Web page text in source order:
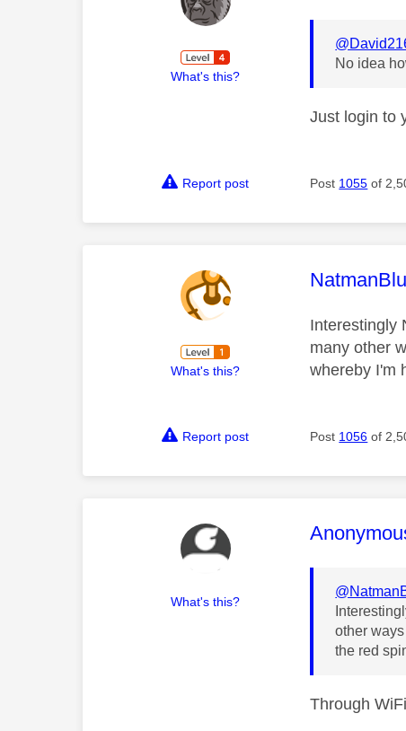
What's this?
No idea
Just login to
Report post Post 1055 of
What's this?
This
Interestingly
many other
whereby I'm
Report post Post 1056 of
What's this?
This
other
the red
Through